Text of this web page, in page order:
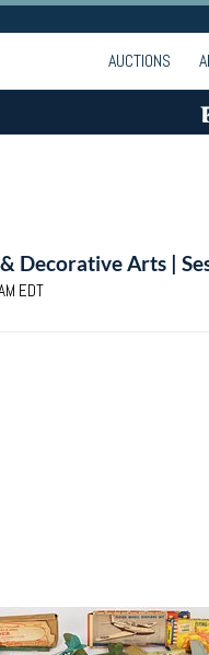
AUCTIONS
Decorative Arts |
EDT